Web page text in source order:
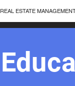
REAL ESTATE